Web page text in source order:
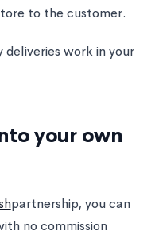
to the customer.
work in your
your own
partnership, you can
no commission